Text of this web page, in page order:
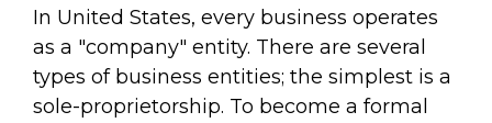
In United States, every business operates
as a "company" entity. There are several
types of business entities; the simplest is a
sole-proprietorship. To become a formal